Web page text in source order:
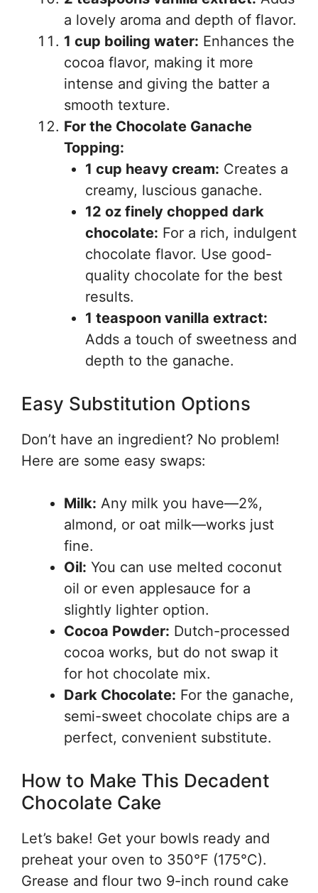
a lovely aroma and depth of flavor.
1 cup boiling water: Enhances the
cocoa flavor, making it more
intense and giving the batter a
smooth texture.
For the Chocolate Ganache
Topping:
1 cup heavy cream: Creates a
creamy, luscious ganache.
12 oz finely chopped dark
chocolate: For a rich, indulgent
chocolate flavor. Use good-
quality chocolate for the best
results.
1 teaspoon vanilla extract:
Adds a touch of sweetness and
depth to the ganache.
Easy Substitution Options
Don’t have an ingredient? No problem!
Here are some easy swaps:
Milk: Any milk you have—2%,
almond, or oat milk—works just
fine.
Oil: You can use melted coconut
oil or even applesauce for a
slightly lighter option.
Cocoa Powder: Dutch-processed
cocoa works, but do not swap it
for hot chocolate mix.
Dark Chocolate: For the ganache,
semi-sweet chocolate chips are a
perfect, convenient substitute.
How to Make This Decadent
Chocolate Cake
Let’s bake! Get your bowls ready and
preheat your oven to 350°F (175°C).
Grease and flour two 9-inch round cake